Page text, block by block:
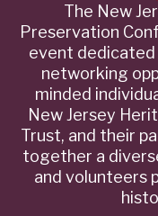
The New
Preservation
event dedicated
networking
minded
New Jersey
Trust, and their
together a
and volunteers